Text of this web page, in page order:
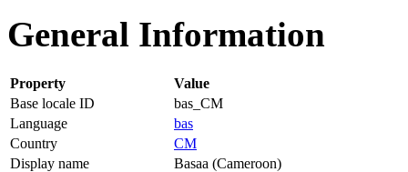
General Information
Property
Value
Base locale ID
bas_CM
Language
bas
Country
CM
Display name
Basaa (Cameroon)